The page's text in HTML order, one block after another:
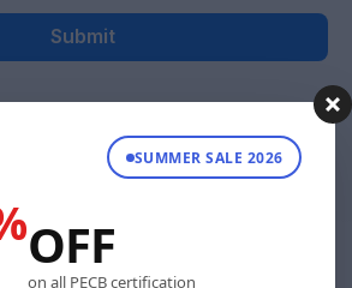
Submit
SUMMER SALE 2026
OFF
on all PECB certification